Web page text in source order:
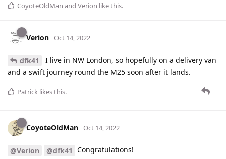
CoyoteOldMan and Verion like this.
Verion Oct 14, 2022
dfk41
I live in NW London, so hopefully on a delivery van
and a swift journey round the M25 soon after it lands.
Patrick likes this.
CoyoteOldMan Oct 14, 2022
@Verion @dfk41 Congratulations!